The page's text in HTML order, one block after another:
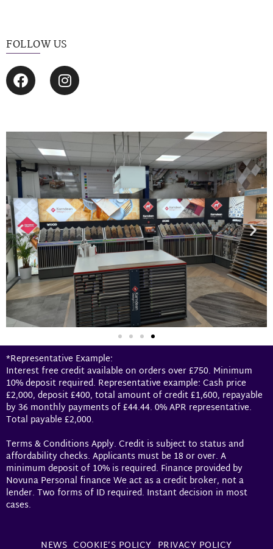
FOLLOW US
*Representative Example:
Interest free credit available on orders over £750. Minimum
10% deposit required. Representative example: Cash price
£2,000, deposit £400, total amount of credit £1,600, repayable
by 36 monthly payments of £44.44. 0% APR representative.
Total payable £2,000.
Terms & Conditions Apply. Credit is subject to status and
affordability checks. Applicants must be 18 or over. A
minimum deposit of 10% is required. Finance provided by
Novuna Personal finance We act as a credit broker, not a
lender. Two forms of ID required. Instant decision in most
cases.
NEWS COOKIE’S POLICY PRIVACY POLICY